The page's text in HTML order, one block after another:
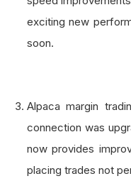
exciting new
soon.
Alpaca margin
connection was
now provides
placing trades not